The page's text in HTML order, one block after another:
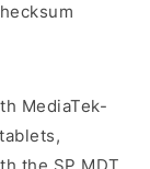
MediaTek-